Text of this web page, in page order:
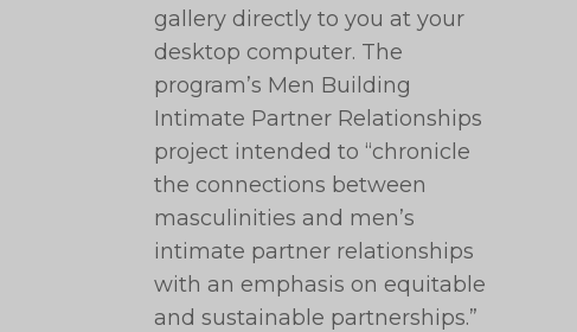
gallery directly to you at your
desktop computer. The
program’s Men Building
Intimate Partner Relationships
project intended to “chronicle
the connections between
masculinities and men’s
intimate partner relationships
with an emphasis on equitable
and sustainable partnerships.”